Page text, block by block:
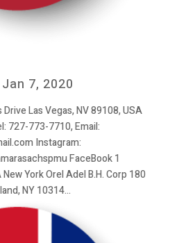
Jan 7, 2020
Las Vegas, NV 89108, USA
727-773-7710, Email:
Instagram:
FaceBook 1
York Orel Adel B.H. Corp 180
NY 10314...